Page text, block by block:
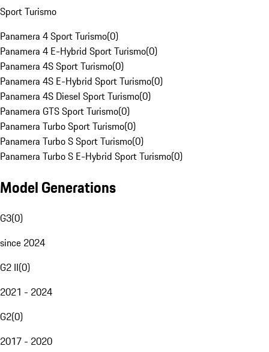
Sport Turismo
Panamera 4 Sport Turismo(0)
Panamera 4 E-Hybrid Sport Turismo(0)
Panamera 4S Sport Turismo(0)
Panamera 4S E-Hybrid Sport Turismo(0)
Panamera 4S Diesel Sport Turismo(0)
Panamera GTS Sport Turismo(0)
Panamera Turbo Sport Turismo(0)
Panamera Turbo S Sport Turismo(0)
Panamera Turbo S E-Hybrid Sport Turismo(0)
Model Generations
G3(0)
since 2024
G2 II(0)
2021 - 2024
G2(0)
2017 - 2020